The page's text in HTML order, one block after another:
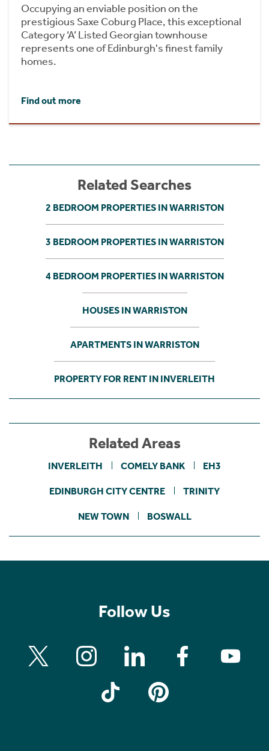
Occupying an enviable position on the
prestigious Saxe Coburg Place, this exceptional
Category ‘A’ Listed Georgian townhouse
represents one of Edinburgh's finest family
homes.
Find out more
Related Searches
2 BEDROOM PROPERTIES IN WARRISTON
3 BEDROOM PROPERTIES IN WARRISTON
4 BEDROOM PROPERTIES IN WARRISTON
HOUSES IN WARRISTON
APARTMENTS IN WARRISTON
PROPERTY FOR RENT IN INVERLEITH
Related Areas
INVERLEITH COMELY BANK EH3
EDINBURGH CITY CENTRE TRINITY
NEW TOWN BOSWALL
Follow Us